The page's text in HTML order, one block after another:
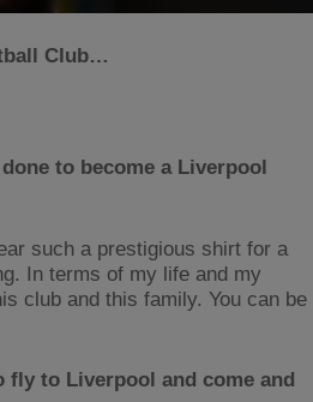
Club…
to become a Liverpool
such a prestigious shirt for a
In terms of my life and my
club and this family. You can be
to Liverpool and come and